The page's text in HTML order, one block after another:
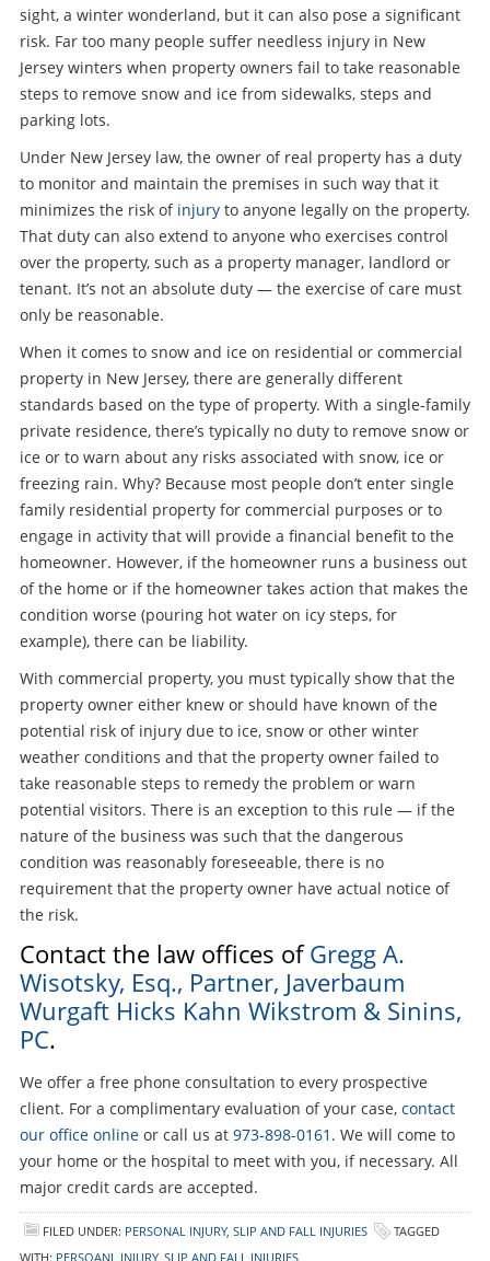
sight, a winter wonderland, but it can also pose a significant
risk. Far too many people suffer needless injury in New
Jersey winters when property owners fail to take reasonable
steps to remove snow and ice from sidewalks, steps and
parking lots.
Under New Jersey law, the owner of real property has a duty
to monitor and maintain the premises in such way that it
minimizes the risk of injuryto anyone legally on the property.
That duty can also extend to anyone who exercises control
over the property, such as a property manager, landlord or
tenant. It’s not an absolute duty — the exercise of care must
only be reasonable.
When it comes to snow and ice on residential or commercial
property in New Jersey, there are generally different
standards based on the type of property. With a single-family
private residence, there’s typically no duty to remove snow or
ice or to warn about any risks associated with snow, ice or
freezing rain. Why? Because most people don’t enter single
family residential property for commercial purposes or to
engage in activity that will provide a financial benefit to the
homeowner. However, if the homeowner runs a business out
of the home or if the homeowner takes action that makes the
condition worse (pouring hot water on icy steps, for
example), there can be liability.
With commercial property, you must typically show that the
property owner either knew or should have known of the
potential risk of injury due to ice, snow or other winter
weather conditions and that the property owner failed to
take reasonable steps to remedy the problem or warn
potential visitors. There is an exception to this rule — if the
nature of the business was such that the dangerous
condition was reasonably foreseeable, there is no
requirement that the property owner have actual notice of
the risk.
Contact the law offices ofGregg A.
Wisotsky, Esq., Partner, Javerbaum
Wurgaft Hicks Kahn Wikstrom & Sinins,
PC.
We offer a free phone consultation to every prospective
client. For a complimentary evaluation of your case, contact
our office onlineor call us at 973-898-0161 . We will come to
your home or the hospital to meet with you, if necessary. All
major credit cards are accepted.
FILED UNDER: PERSONAL INJURY, SLIP AND FALL INJURIES
TAGGED
WITH: PERSOANL INJURY, SLIP AND FALL INJURIES